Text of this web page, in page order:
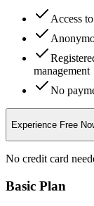
Access
management
No
Experience Free
No credit card
Basic Plan